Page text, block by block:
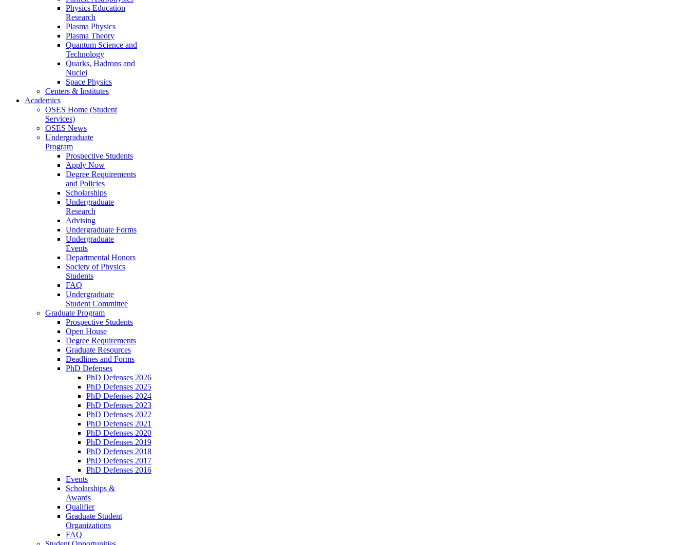
Physics Education
Research
Plasma Physics
Plasma Theory
Quantum Science and
Technology
Quarks, Hadrons and
Nuclei
Space Physics
Centers & Institutes
Academics
OSES Home (Student
Services)
OSES News
Undergraduate
Program
Prospective Students
Apply Now
Degree Requirements
and Policies
Scholarships
Undergraduate
Research
Advising
Undergraduate Forms
Undergraduate
Events
Departmental Honors
Society of Physics
Students
FAQ
Undergraduate
Student Committee
Graduate Program
Prospective Students
Open House
Degree Requirements
Graduate Resources
Deadlines and Forms
PhD Defenses
PhD Defenses 2026
PhD Defenses 2025
PhD Defenses 2024
PhD Defenses 2023
PhD Defenses 2022
PhD Defenses 2021
PhD Defenses 2020
PhD Defenses 2019
PhD Defenses 2018
PhD Defenses 2017
PhD Defenses 2016
Events
Scholarships &
Awards
Qualifier
Graduate Student
Organizations
FAQ